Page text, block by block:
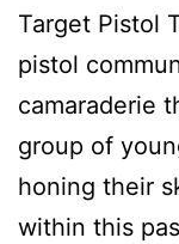
Target Pistol
pistol
camaraderie
group of
honing their
within this